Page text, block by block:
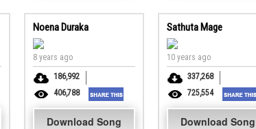
Noena Duraka
8 years ago
186,992
406,788
Download Song
Sathuta Mage
10 years ago
337,268
725,554
Download Song